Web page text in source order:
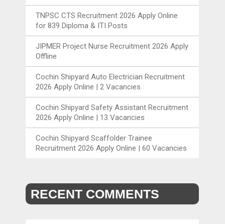
TNPSC CTS Recruitment 2026 Apply Online
for 839 Diploma & ITI Posts
JIPMER Project Nurse Recruitment 2026 Apply
Offline
Cochin Shipyard Auto Electrician Recruitment
2026 Apply Online | 2 Vacancies
Cochin Shipyard Safety Assistant Recruitment
2026 Apply Online | 13 Vacancies
Cochin Shipyard Scaffolder Trainee
Recruitment 2026 Apply Online | 60 Vacancies
RECENT COMMENTS